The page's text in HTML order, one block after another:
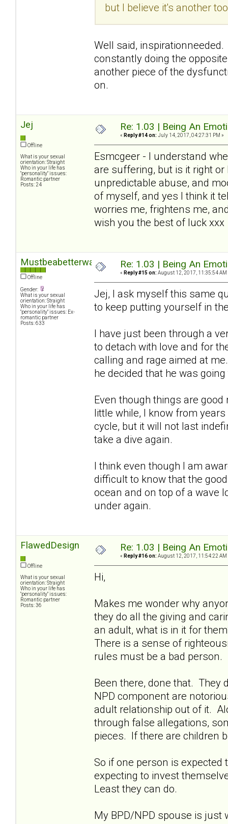
but I believe it's another
Well said,
constantly doing the
another piece of the
on.
Jej
Offline
What is your sexual
orientation: Straight
Who in your life has
"personality" issues:
Romantic partner
Posts: 24
Re: 1.03 | Being An
« Reply #14 on: July 14, 2017, 04:27:31 PM »
Esmcgeer - I understand
are suffering, but is it right
unpredictable abuse, and
of myself, and yes I think it
worries me, frightens me,
wish you the best of luck xxx
Mustbeabetterway
Offline
Gender:
What is your sexual
orientation: Straight
Who in your life has
"personality" issues: Ex-
romantic partner
Posts: 633
Re: 1.03 | Being An
« Reply #15 on: August 12, 2017, 11:35:54 AM
Jej, I ask myself this same
to keep putting yourself in
I have just been through a
to detach with love and for
calling and rage aimed at
he decided that he was
Even though things are
little while, I know from
cycle, but it will not last
take a dive again.
I think even though I am
difficult to know that the
ocean and on top of a wave
under again.
FlawedDesign
Offline
What is your sexual
orientation: Straight
Who in your life has
"personality" issues:
Romantic partner
Posts: 36
Re: 1.03 | Being An
« Reply #16 on: August 12, 2017, 11:54:22 AM
Hi,
Makes me wonder why
they do all the giving and
an adult, what is in it for
There is a sense of
rules must be a bad person.
Been there, done that. They
NPD component are
adult relationship out of it.
through false allegations,
pieces. If there are children
So if one person is expected
expecting to invest
Least they can do.
My BPD/NPD spouse is just